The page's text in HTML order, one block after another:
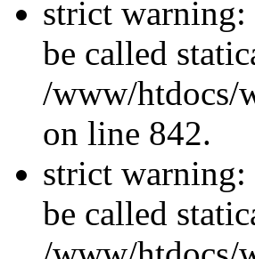
strict
be called
/www/htdocs/
on line 842.
strict
be called